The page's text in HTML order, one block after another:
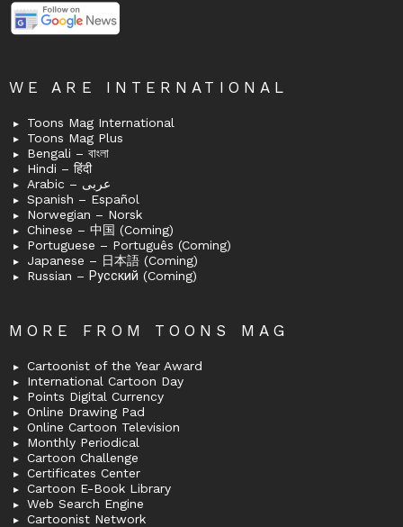
WE ARE INTERNATIONAL
Toons Mag International
Toons Mag Plus
Bengali – বাংলা
Hindi – हिंदी
Arabic – عربى
Spanish – Español
Norwegian – Norsk
Chinese – 中国 (Coming)
Portuguese – Português (Coming)
Japanese – 日本語 (Coming)
Russian – Русский (Coming)
MORE FROM TOONS MAG
Cartoonist of the Year Award
International Cartoon Day
Points Digital Currency
Online Drawing Pad
Online Cartoon Television
Monthly Periodical
Cartoon Challenge
Certificates Center
Cartoon E-Book Library
Web Search Engine
Cartoonist Network